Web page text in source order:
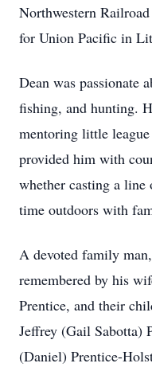
Northwestern
for Union Pacific in
Dean was passionate
fishing, and hunting.
mentoring little
provided him with
whether casting a
time outdoors with
A devoted family
remembered by his
Prentice, and their
Jeffrey (Gail Sabotta)
(Daniel) Prentice-